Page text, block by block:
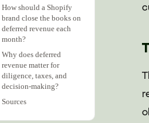
How should a Shopify
brand close the books on
deferred revenue each
month?
Why does deferred
revenue matter for
diligence, taxes, and
decision-making?
Sources